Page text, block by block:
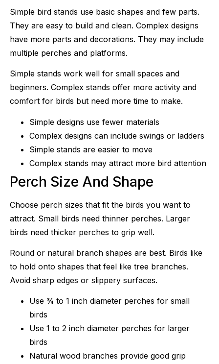
Simple bird stands use basic shapes and few parts.
They are easy to build and clean. Complex designs
have more parts and decorations. They may include
multiple perches and platforms.
Simple stands work well for small spaces and
beginners. Complex stands offer more activity and
comfort for birds but need more time to make.
Simple designs use fewer materials
Complex designs can include swings or ladders
Simple stands are easier to move
Complex stands may attract more bird attention
Perch Size And Shape
Choose perch sizes that fit the birds you want to
attract. Small birds need thinner perches. Larger
birds need thicker perches to grip well.
Round or natural branch shapes are best. Birds like
to hold onto shapes that feel like tree branches.
Avoid sharp edges or slippery surfaces.
Use ¾ to 1 inch diameter perches for small
birds
Use 1 to 2 inch diameter perches for larger
birds
Natural wood branches provide good grip